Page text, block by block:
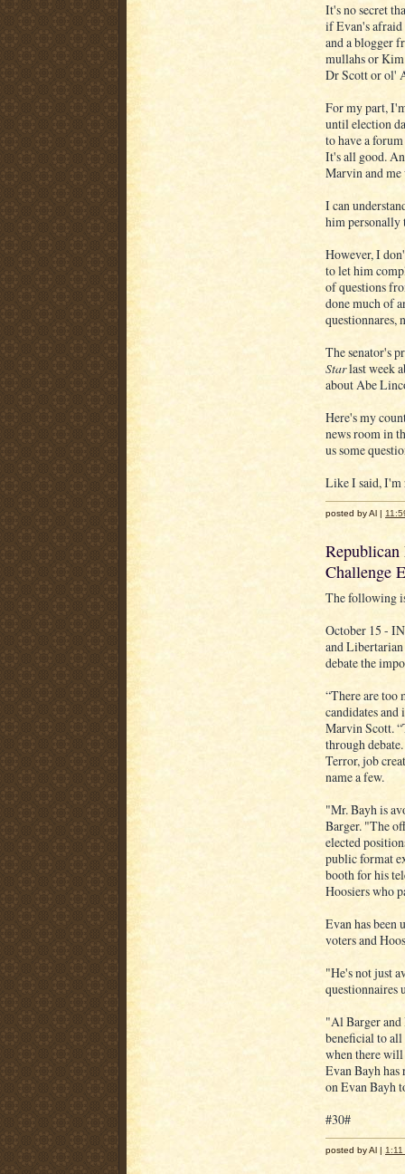
It's no secret
if Evan's afraid
and a blogger
mullahs or Kim
Dr Scott or ol'
For my part,
until election
to have a
It's all good.
Marvin and
I can
him personally
However, I
to let him
of questions
done much of
questionnares,
The senator's
Starlast week
about Abe
Here's my
news room in
us some
Like I said, I'm
posted by Al |
Challenge
The following
October 15 -
and
debate the
“There are too
candidates
Marvin Scott.
through
Terror, job
name a few.
"Mr. Bayh is
Barger. "The
elected
public format
booth for his
Hoosiers who
Evan has been
voters and
"He's not just
questionnaires
"Al Barger and
beneficial to
when there will
Evan Bayh has
on Evan Bayh
#30#
posted by Al | 1:11